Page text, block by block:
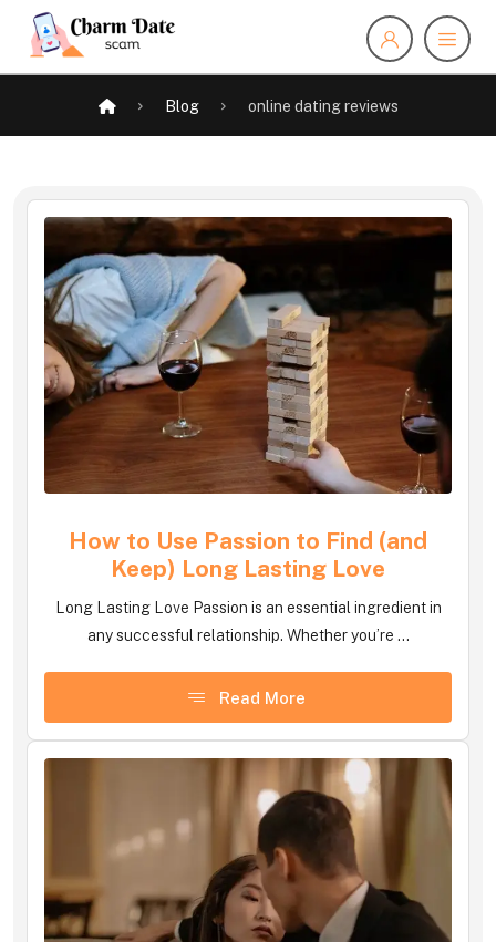
Blog online dating reviews
How to Use Passion to Find (and
Keep) Long Lasting Love
Long Lasting Love Passion is an essential ingredient in
any successful relationship. Whether you’re ...
Read More